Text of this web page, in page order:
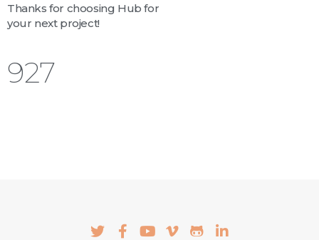
Thanks for choosing Hub for
your next project!
1,028